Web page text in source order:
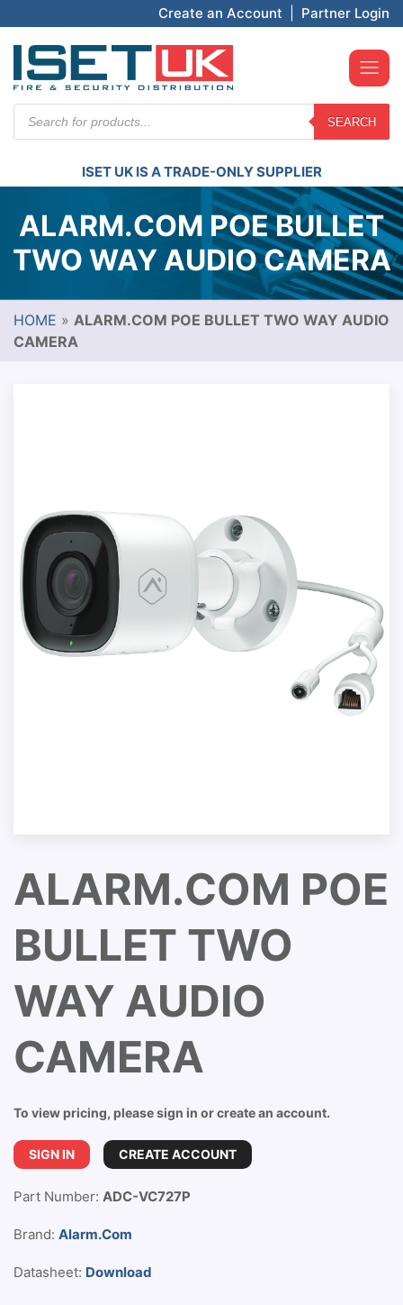
Create an Account Partner Login
search
SEARCH
ISET UK IS A TRADE-ONLY SUPPLIER
ALARM.COM POE BULLET
TWO WAY AUDIO CAMERA
HOME » ALARM.COM POE BULLET TWO WAY AUDIO
CAMERA
ALARM.COM POE
BULLET TWO
WAY AUDIO
CAMERA
To view pricing, please sign in or create an account.
SIGN IN CREATE ACCOUNT
Part Number: ADC-VC727P
Brand: Alarm.Com
Datasheet: Download